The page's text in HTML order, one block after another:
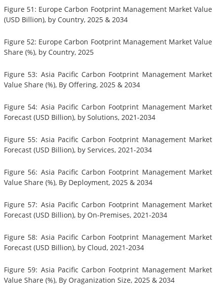
Figure 51: Europe Carbon Footprint Management Market Value
(USD Billion), by Country, 2025 & 2034
Figure 52: Europe Carbon Footprint Management Market Value
Share (%), by Country, 2025
Figure 53: Asia Pacific Carbon Footprint Management Market
Value Share (%), By Offering, 2025 & 2034
Figure 54: Asia Pacific Carbon Footprint Management Market
Forecast (USD Billion), by Solutions, 2021-2034
Figure 55: Asia Pacific Carbon Footprint Management Market
Forecast (USD Billion), by Services, 2021-2034
Figure 56: Asia Pacific Carbon Footprint Management Market
Value Share (%), By Deployment, 2025 & 2034
Figure 57: Asia Pacific Carbon Footprint Management Market
Forecast (USD Billion), by On-Premises, 2021-2034
Figure 58: Asia Pacific Carbon Footprint Management Market
Forecast (USD Billion), by Cloud, 2021-2034
Figure 59: Asia Pacific Carbon Footprint Management Market
Value Share (%), By Oraganization Size, 2025 & 2034